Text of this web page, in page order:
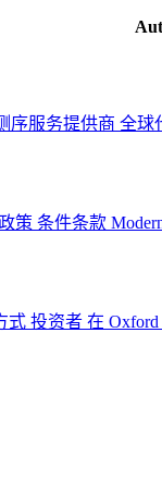
序服务提供商 全球
策 条件条款
式 投资者 在 Oxford